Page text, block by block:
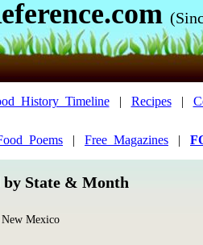
| Recipes|
| Free_Magazines |
by State & Month
New Mexico